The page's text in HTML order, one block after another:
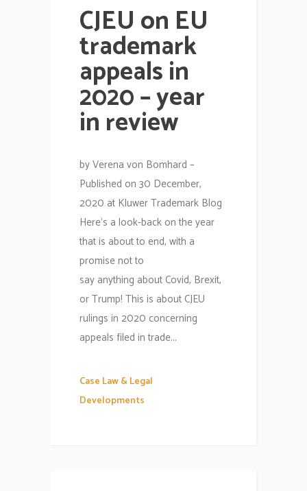
CJEU on EU
trademark
appeals in
2020 – year
in review
by Verena von Bomhard –
Published on 30 December,
2020 at Kluwer Trademark Blog
Here‘s a look-back on the year
that is about to end, with a
promise not to
say anything about Covid, Brexit,
or Trump! This is about CJEU
rulings in 2020 concerning
appeals filed in trade...
Case Law & Legal
Developments